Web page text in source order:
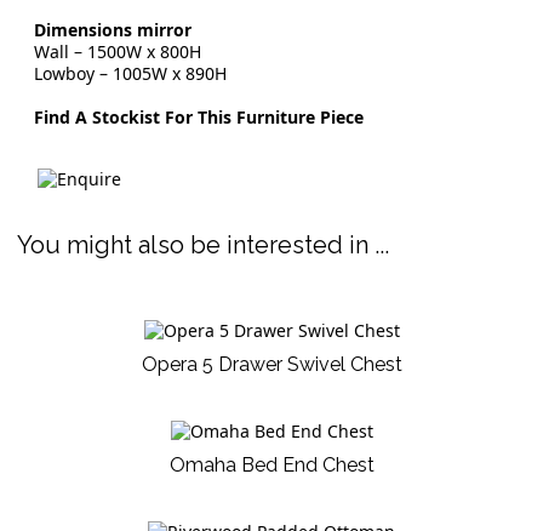
Dimensions mirror
Wall – 1500W x 800H
Lowboy – 1005W x 890H
Find A Stockist For This Furniture Piece
You might also be interested in ...
Opera 5 Drawer Swivel Chest
Omaha Bed End Chest